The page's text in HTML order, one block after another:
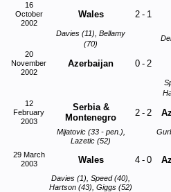
16
October
2002
Wales 2 - 1
Davies (11), Bellamy
(70)
20
November
2002
Azerbaijan 0 - 2
12
February
2003
Serbia &
Montenegro
2 - 2
Mijatovic (33 - pen.),
Lazetic (52)
29 March
2003
Wales 4 - 0
Davies (1), Speed (40),
Hartson (43), Giggs (52)